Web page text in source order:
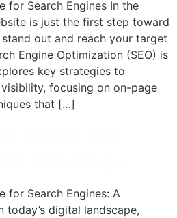
for Search Engines In the
is just the first step toward
out and reach your target
Engine Optimization (SEO) is
key strategies to
visibility, focusing on on-page
that […]
for Search Engines: A
today’s digital landscape,